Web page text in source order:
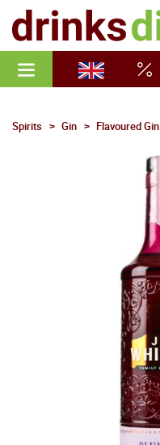
Spirits Gin Flavoured Gin